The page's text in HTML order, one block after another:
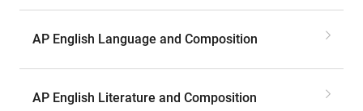
AP English Language and Composition
AP English Literature and Composition